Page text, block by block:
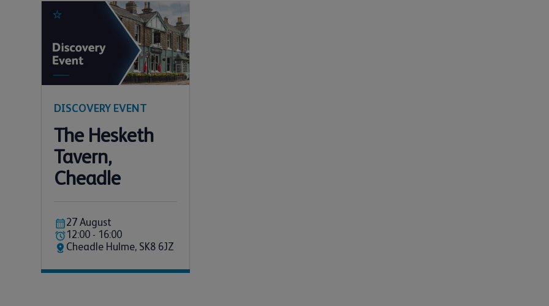
DISCOVERY EVENT
The Hesketh
Tavern,
Cheadle
27 August
12:00 - 16:00
Cheadle Hulme, SK8 6JZ